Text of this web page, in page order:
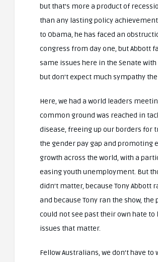
but that’s more a product of
than any lasting policy
to Obama, he has faced an
congress from day one, but Abbott
same issues here in the Senate
but don’t expect much sympathy
Here, we had a world leaders
common ground was reached in
disease, freeing up our borders for
the gender pay gap and promoting
growth across the world, with a
easing youth unemployment. But
didn’t matter, because Tony Abbott
and because Tony ran the show,
could not see past their own hate to
issues that matter.
Fellow Australians, we don’t have to